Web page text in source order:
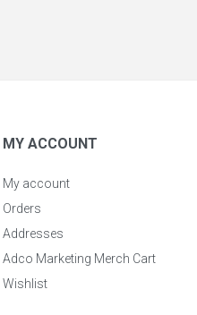
MY ACCOUNT
My account
Orders
Addresses
Adco Marketing Merch Cart
Wishlist